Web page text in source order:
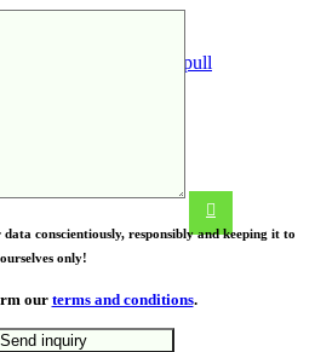
conscientiously, responsibly and keeping it to
ourselves only!
our terms and conditions.